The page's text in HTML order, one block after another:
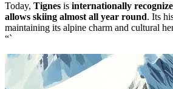
Today, Tignes is internationally
allows skiing almost all year round. Its
maintaining its alpine charm and cultural
“`